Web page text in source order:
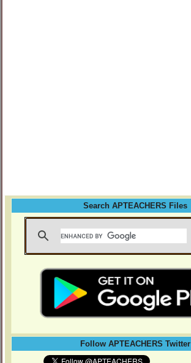
Search APTEACHERS Files
Follow APTEACHERS Twitter